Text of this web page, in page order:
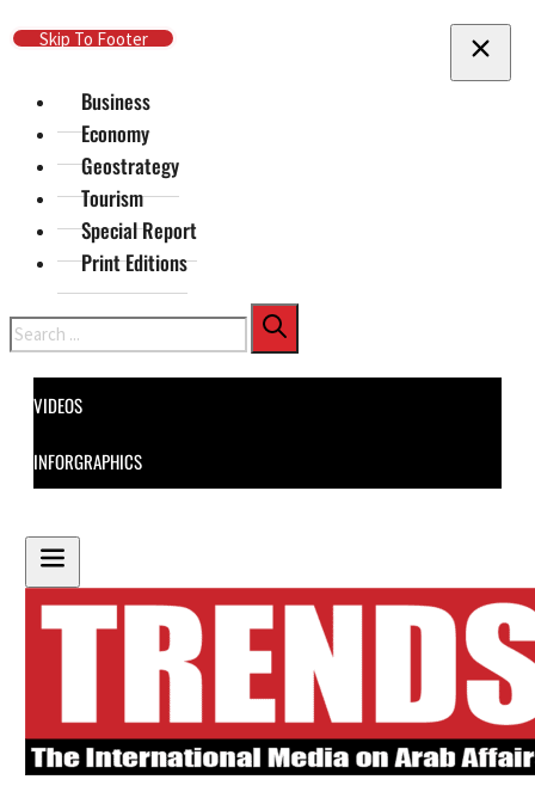
Skip To Main Content
Skip To Footer
Business
Economy
Geostrategy
Tourism
Special Report
Print Editions
Search
VIDEOS
INFORGRAPHICS